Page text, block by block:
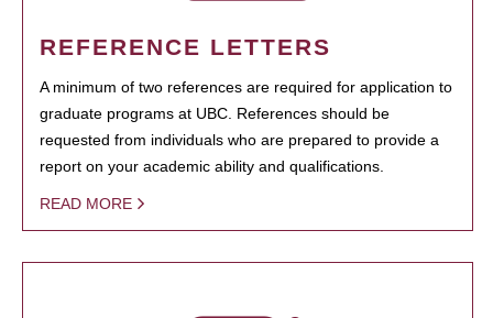
REFERENCE LETTERS
A minimum of two references are required for application to
graduate programs at UBC. References should be
requested from individuals who are prepared to provide a
report on your academic ability and qualifications.
READ MORE